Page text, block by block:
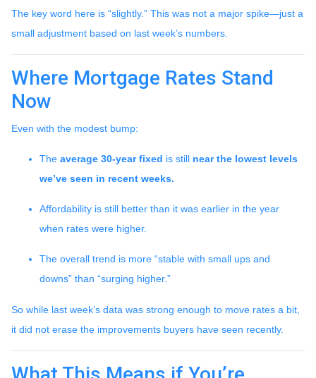
The key word here is “slightly.” This was not a major spike—just a
small adjustment based on last week’s numbers.
Where Mortgage Rates Stand
Now
Even with the modest bump:
The average 30-year fixed is still near the lowest levels
we’ve seen in recent weeks.
Affordability is still better than it was earlier in the year
when rates were higher.
The overall trend is more “stable with small ups and
downs” than “surging higher.”
So while last week’s data was strong enough to move rates a bit,
it did not erase the improvements buyers have seen recently.